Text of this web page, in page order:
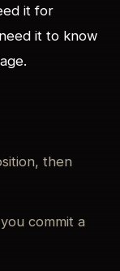
it for
it to know
then
commit a